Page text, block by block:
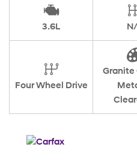
3.6L
Four Wheel Drive
Granite